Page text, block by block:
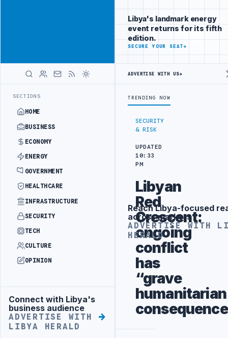
SECTIONS
HOME
BUSINESS
ECONOMY
ENERGY
GOVERNMENT
HEALTHCARE
INFRASTRUCTURE
SECURITY
TECH
CULTURE
OPINION
Advertisement
Connect with Libya's
business audience
ADVERTISE WITH
LIBYA HERALD
decision-
makers
worldwide
ADVERTISE
WITH
SECURITY
& RISK
UPDATED
10:33
PM
Libyan
Red
Crescent:
ongoing
conflict
has
“grave
humanitarian
Libya's landmark energy
event returns for its fifth
edition.
SECURE YOUR SEAT→
ADVERTISE WITH US→
TRENDING NOW
Advertisement
Reach Libya-focused
across markets
ADVERTISE WITH
HERALD